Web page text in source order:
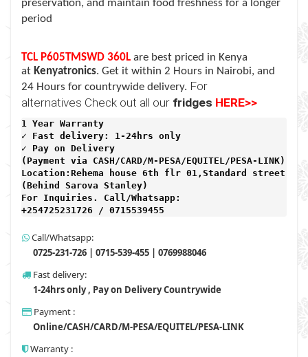
preservation, and maintain food freshness for a longer
period
TCL P605TMSWD 360L are best priced in Kenya
at Kenyatronics. Get it within 2 Hours in Nairobi, and
24 Hours for countrywide delivery. For
alternatives Check out all our fridges HERE>>
1 Year Warranty
✓ Fast delivery: 1-24hrs only
✓ Pay on Delivery
(Payment via CASH/CARD/M-PESA/EQUITEL/PESA-LINK)
Location:Rehema house 6th flr 01,Standard street,
(Behind Sarova Stanley)
For Inquiries. Call/Whatsapp:
+254725231726 / 0715539455
Call/Whatsapp:
0725-231-726 | 0715-539-455 | 0769988046
Fast delivery:
1-24hrs only , Pay on Delivery Countrywide
Payment :
Online/CASH/CARD/M-PESA/EQUITEL/PESA-LINK
Warranty :